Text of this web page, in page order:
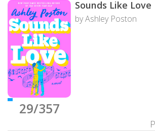
29/357
Sounds Like Love
by Ashley Poston